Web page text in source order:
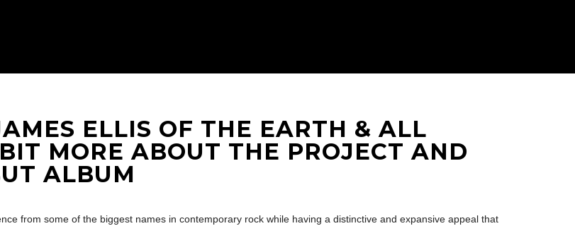
ELLIS OF THE EARTH & ALL
MORE ABOUT THE PROJECT AND
ALBUM
from some of the biggest names in contemporary rock while having a distinctive and expansive appeal that